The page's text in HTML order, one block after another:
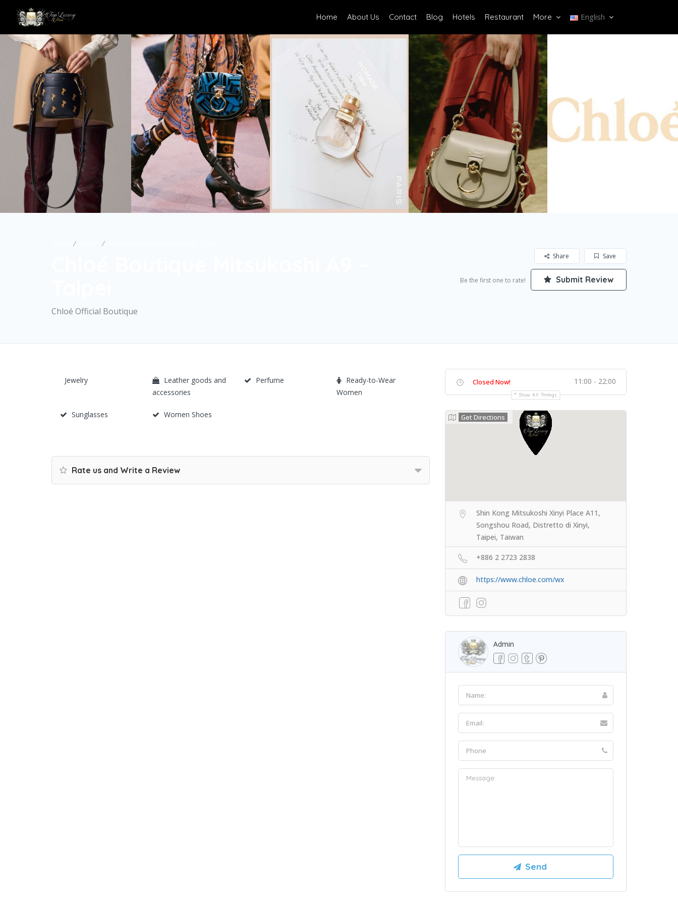
Home About Us Contact Blog Hotels Restaurant More English
Chloé Official Boutique
Save
Share
Be the first one to rate! Submit Review
Jewelry
Leather goods and
accessories
Perfume
Ready-to-Wear
Women
Sunglasses Women Shoes
Rate us and Write a Review
Closed Now! 11:00 - 22:00
Show All Timings
Get Directions
Shin Kong Mitsukoshi Xinyi Place A11,
Songshou Road, Distretto di Xinyi,
Taipei, Taiwan
+886 2 2723 2838
https://www.chloe.com/wx
Admin